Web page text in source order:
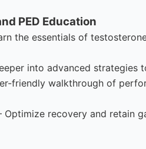
PED Education
the essentials of
into advanced strategies
friendly walkthrough of
Optimize recovery and retain